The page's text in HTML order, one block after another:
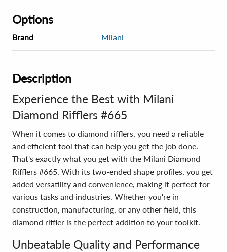
Options
Brand Milani
Description
Experience the Best with Milani
Diamond Rifflers #665
When it comes to diamond rifflers, you need a reliable
and efficient tool that can help you get the job done.
That's exactly what you get with the Milani Diamond
Rifflers #665. With its two-ended shape profiles, you get
added versatility and convenience, making it perfect for
various tasks and industries. Whether you're in
construction, manufacturing, or any other field, this
diamond riffler is the perfect addition to your toolkit.
Unbeatable Quality and Performance